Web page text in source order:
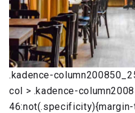
.kadence-
col > .kadence-